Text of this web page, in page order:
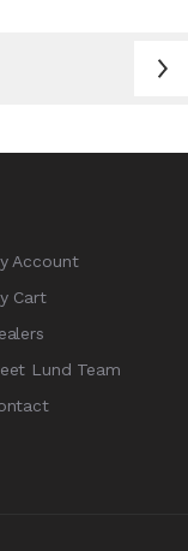
Account
Cart
Lund Team